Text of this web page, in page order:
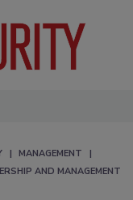
MANAGEMENT
AND MANAGEMENT